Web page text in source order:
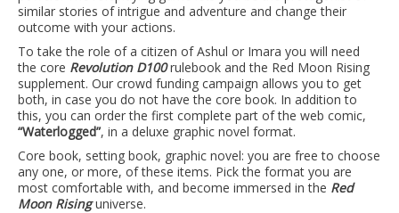
similar stories of intrigue and adventure and change their
outcome with your actions.
To take the role of a citizen of Ashul or Imara you will need
the core Revolution D100rulebook and the Red Moon Rising
supplement. Our crowd funding campaign allows you to get
both, in case you do not have the core book. In addition to
this, you can order the first complete part of the web comic,
“Waterlogged”, in a deluxe graphic novel format.
Core book, setting book, graphic novel: you are free to choose
any one, or more, of these items. Pick the format you are
most comfortable with, and become immersed in the Red
Moon Risinguniverse.